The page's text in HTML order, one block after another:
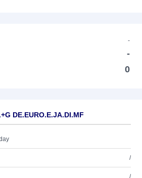
-
-
0
DE.EURO.E.JA.DI.MF
/
/